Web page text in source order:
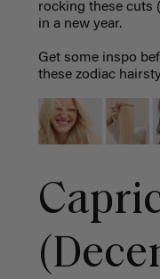
rocking these cuts
in a new year.
Get some inspo
these zodiac